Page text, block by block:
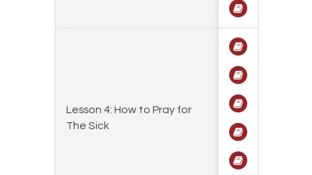
Lesson 4: How to Pray for
The Sick